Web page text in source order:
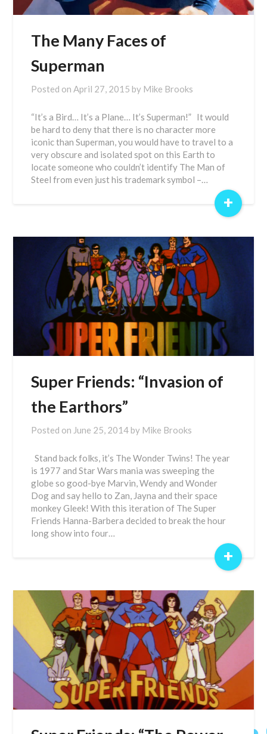
The Many Faces of
Superman
Posted onApril 27, 2015 by Mike Brooks
“It’s a Bird… It’s a Plane… It’s Superman!” It would
be hard to deny that there is no character more
iconic than Superman, you would have to travel to a
very obscure and isolated spot on this Earth to
locate someone who couldn’t identify The Man of
Steel from even just his trademark symbol –…
+
Super Friends: “Invasion of
the Earthors”
Posted on June 25, 2014 by Mike Brooks
Stand back folks, it’s The Wonder Twins! The year
is 1977 and Star Wars mania was sweeping the
globe so good-bye Marvin, Wendy and Wonder
Dog and say hello to Zan, Jayna and their space
monkey Gleek! With this iteration of The Super
Friends Hanna-Barbera decided to break the hour
long show into four…
+